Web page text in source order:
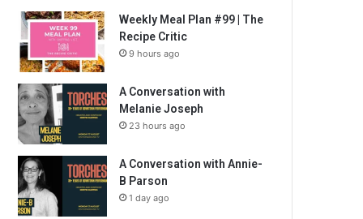
Weekly Meal Plan #99 | The
Recipe Critic
9 hours ago
A Conversation with
Melanie Joseph
23 hours ago
A Conversation with Annie-
B Parson
1 day ago